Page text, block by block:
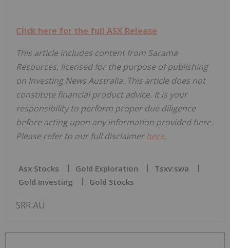
Click here for the full ASX Release
This article includes content from Sarama
Resources, licensed for the purpose of publishing
on Investing News Australia. This article does not
constitute financial product advice. It is your
responsibility to perform proper due diligence
before acting upon any information provided here.
Please refer to our full disclaimerhere.
Asx Stocks Gold Exploration
Tsxv:swa
Gold Investing
Gold Stocks
SRR:AU